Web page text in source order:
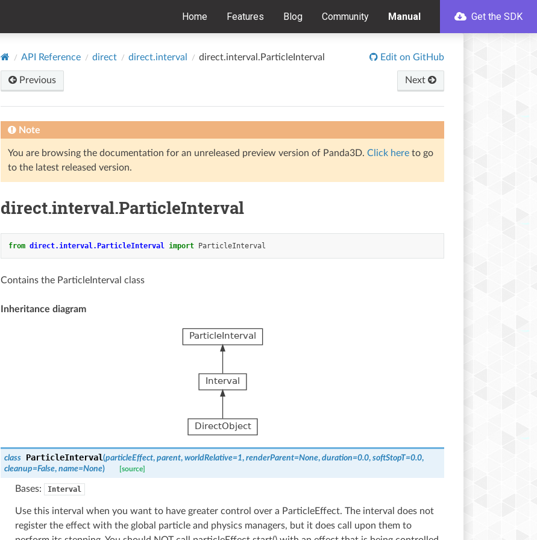
Home Features Blog Community Manual Get the SDK
API Reference direct direct.interval direct.interval.ParticleInterval Edit on GitHub
Previous Next
Note
You are browsing the documentation for an unreleased preview version of Panda3D. Click here to go
to the latest released version.
direct.interval.ParticleInterval
from direct.interval.ParticleInterval import ParticleInterval
Contains the ParticleInterval class
Inheritance diagram
class ParticleInterval(particleEffect, parent, worldRelative=1, renderParent=None, duration=0.0, softStopT=0.0,
cleanup=False, name=None) [source]
Bases: Interval
Use this interval when you want to have greater control over a ParticleEffect. The interval does not
register the effect with the global particle and physics managers, but it does call upon them to